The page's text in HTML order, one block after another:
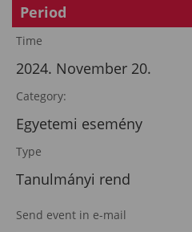
Period
Time
2024. November 20.
Category:
Egyetemi esemény
Type
Tanulmányi rend
Send event in e-mail